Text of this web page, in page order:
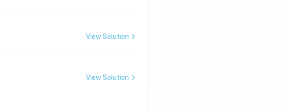
View Solution
View Solution